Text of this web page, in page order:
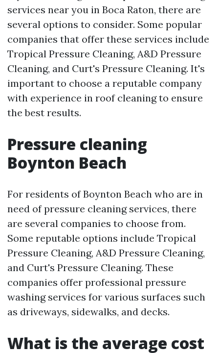
services near you in Boca Raton, there are
several options to consider. Some popular
companies that offer these services include
Tropical Pressure Cleaning, A&D Pressure
Cleaning, and Curt's Pressure Cleaning. It's
important to choose a reputable company
with experience in roof cleaning to ensure
the best results.
Pressure cleaning
Boynton Beach
For residents of Boynton Beach who are in
need of pressure cleaning services, there
are several companies to choose from.
Some reputable options include Tropical
Pressure Cleaning, A&D Pressure Cleaning,
and Curt's Pressure Cleaning. These
companies offer professional pressure
washing services for various surfaces such
as driveways, sidewalks, and decks.
What is the average cost